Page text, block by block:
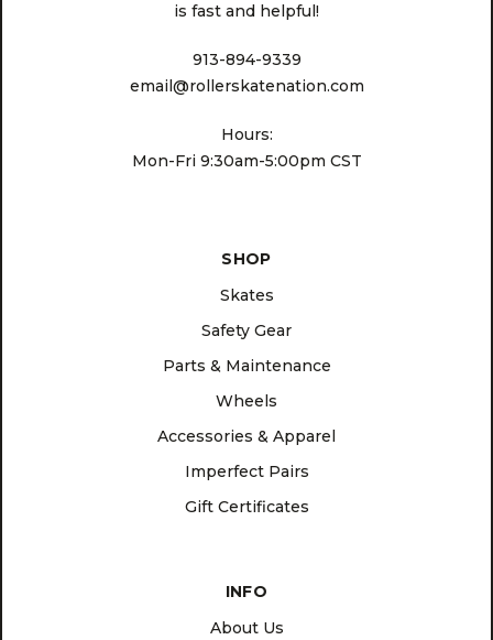
is fast and helpful!
913-894-9339
email@rollerskatenation.com
Hours:
Mon-Fri 9:30am-5:00pm CST
SHOP
Skates
Safety Gear
Parts & Maintenance
Wheels
Accessories & Apparel
Imperfect Pairs
Gift Certificates
INFO
About Us